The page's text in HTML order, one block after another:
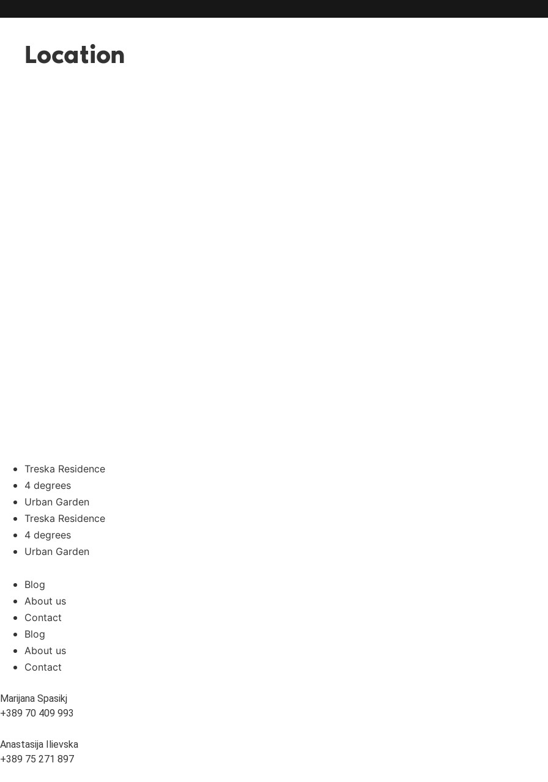
Location
Treska Residence
4 degrees
Urban Garden
Treska Residence
4 degrees
Urban Garden
Blog
About us
Contact
Blog
About us
Contact
Marijana Spasikj
+389 70 409 993
Anastasija Ilievska
+389 75 271 897